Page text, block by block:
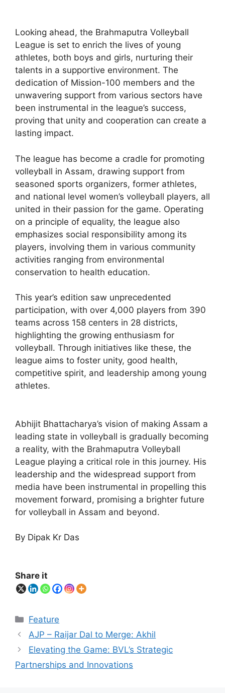
Looking ahead, the Brahmaputra Volleyball
League is set to enrich the lives of young
athletes, both boys and girls, nurturing their
talents in a supportive environment. The
dedication of Mission-100 members and the
unwavering support from various sectors have
been instrumental in the league’s success,
proving that unity and cooperation can create a
lasting impact.
The league has become a cradle for promoting
volleyball in Assam, drawing support from
seasoned sports organizers, former athletes,
and national level women’s volleyball players, all
united in their passion for the game. Operating
on a principle of equality, the league also
emphasizes social responsibility among its
players, involving them in various community
activities ranging from environmental
conservation to health education.
This year’s edition saw unprecedented
participation, with over 4,000 players from 390
teams across 158 centers in 28 districts,
highlighting the growing enthusiasm for
volleyball. Through initiatives like these, the
league aims to foster unity, good health,
competitive spirit, and leadership among young
athletes.
Abhijit Bhattacharya’s vision of making Assam a
leading state in volleyball is gradually becoming
a reality, with the Brahmaputra Volleyball
League playing a critical role in this journey. His
leadership and the widespread support from
media have been instrumental in propelling this
movement forward, promising a brighter future
for volleyball in Assam and beyond.
By Dipak Kr Das
Share it
Categories
Feature
AJP – Raijar Dal to Merge: Akhil
Elevating the Game: BVL’s Strategic
Partnerships and Innovations